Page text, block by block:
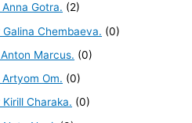
Gotra. (2)
Chembaeva. (0)
Marcus. (0)
Om. (0)
Charaka. (0)